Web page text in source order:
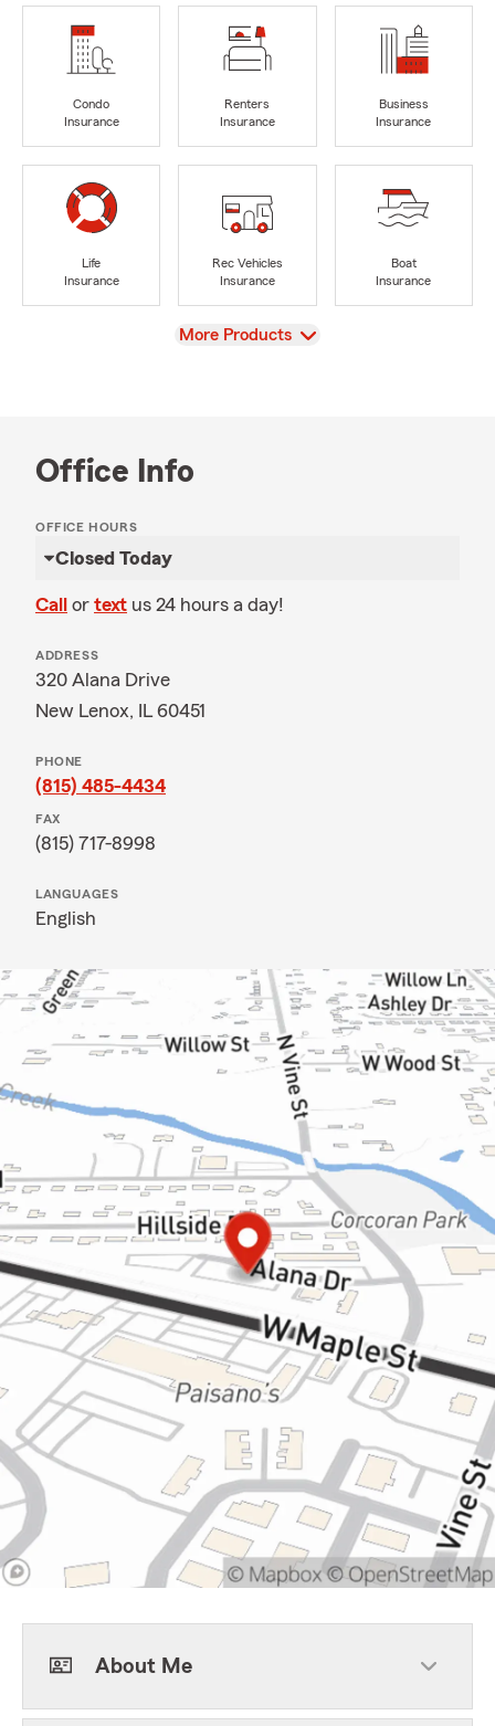
Condo
Insurance
Renters
Insurance
Business
Insurance
Life
Insurance
Rec Vehicles
Insurance
Boat
Insurance
View
More Products
Office Info
OFFICE HOURS
Closed Today
Call or text us 24 hours a day!
ADDRESS
320 Alana Drive
New Lenox, IL 60451
PHONE
(815) 485-4434
FAX
(815) 717-8998
LANGUAGES
English
About Me